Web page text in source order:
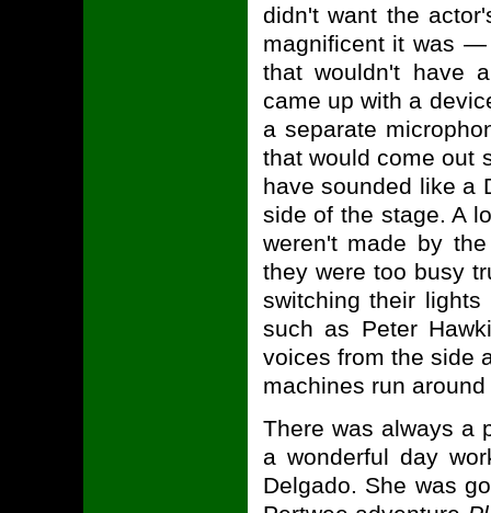
didn't want the
magnificent it was
that wouldn't have
came up with a
a separate
that would come out
have sounded like a
side of the stage. A
weren't made by
they were too busy
switching their
such as Peter
voices from the side
machines run
There was always a
a wonderful day
Delgado. She was